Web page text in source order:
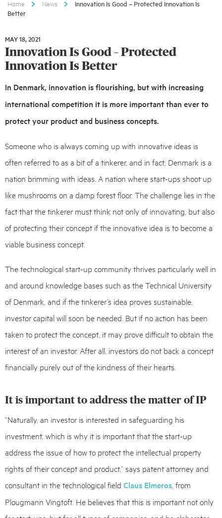
Home News
Innovation Is Good – Protected Innovation Is
Better
MAY 18, 2021
18,
2021
Innovation Is Good – Protected
Innovation Is Better
In Denmark, innovation is flourishing, but with increasing
international competition it is more important than ever to
protect your product and business concepts.
Someone who is always coming up with innovative ideas is
often referred to as a bit of a tinkerer, and in fact, Denmark is a
nation brimming with ideas. A nation where start-ups shoot up
like mushrooms on a damp forest floor. The challenge lies in the
fact that the tinkerer must think not only of innovating, but also
of protecting their concept if the innovative idea is to become a
viable business concept.
The technological start-up community thrives particularly well in
and around knowledge bases such as the Technical University
of Denmark, and if the tinkerer’s idea proves sustainable,
investor capital will soon be needed. But if no action has been
taken to protect the concept, it may prove difficult to obtain the
interest of an investor. After all, investors do not back a concept
financially purely out of the kindness of their hearts.
It is important to address the matter of IP
“Naturally, an investor is interested in safeguarding his
investment, which is why it is important that the start-up
address the issue of how to protect the intellectual property
rights of their concept and product,” says patent attorney and
consultant in the technological field Claus Elmeros , from
Plougmann Vingtoft. He believes that this is important not only